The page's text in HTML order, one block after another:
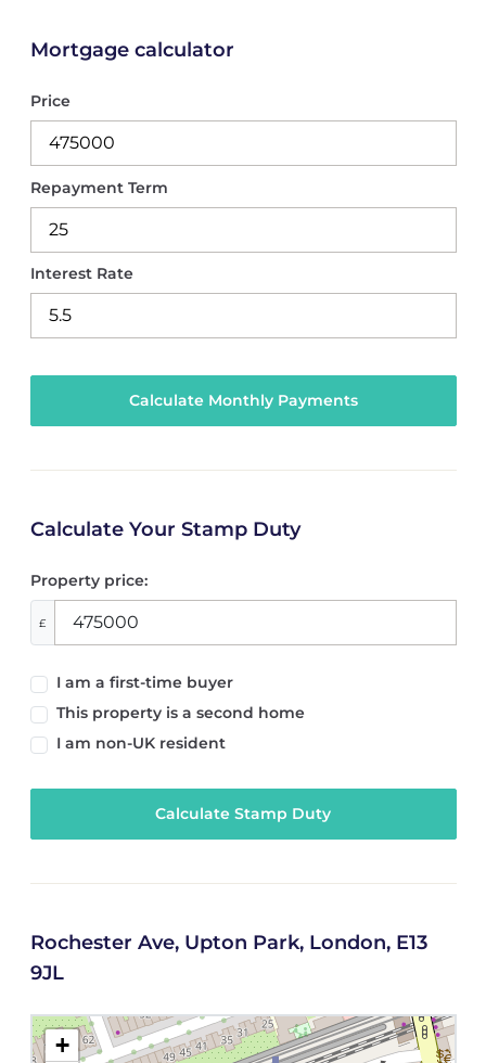
Mortgage calculator
Price
Repayment Term
Interest Rate
Calculate Your Stamp Duty
Property price:
£
I am a first-time buyer
This property is a second home
I am non-UK resident
Calculate Stamp Duty
Rochester Ave, Upton Park, London, E13
9JL
+